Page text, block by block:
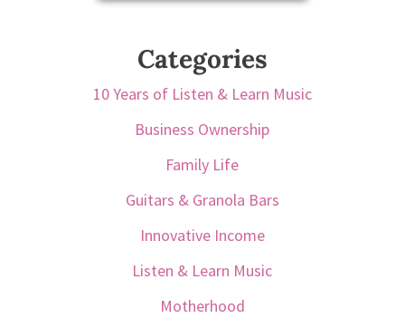
Categories
10 Years of Listen & Learn Music
Business Ownership
Family Life
Guitars & Granola Bars
Innovative Income
Listen & Learn Music
Motherhood